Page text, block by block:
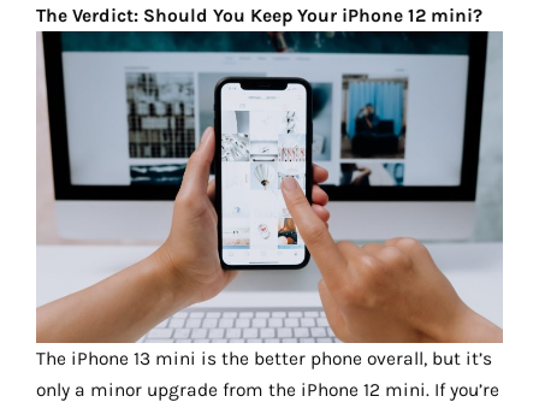
The Verdict: Should You Keep Your iPhone 12 mini?
The iPhone 13 mini is the better phone overall, but it’s
only a minor upgrade from the iPhone 12 mini. If you’re